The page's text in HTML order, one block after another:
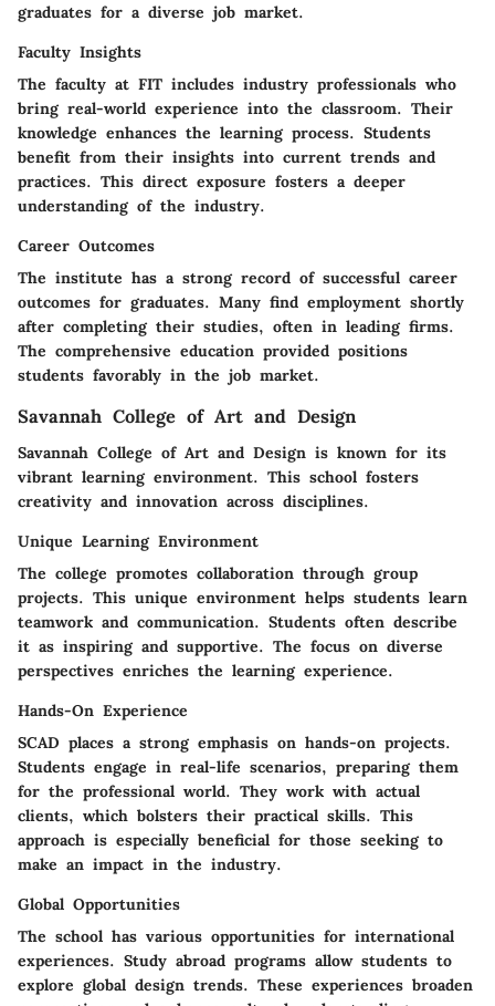
graduates for a diverse job market.
Faculty Insights
The faculty at FIT includes industry professionals who
bring real-world experience into the classroom. Their
knowledge enhances the learning process. Students
benefit from their insights into current trends and
practices. This direct exposure fosters a deeper
understanding of the industry.
Career Outcomes
The institute has a strong record of successful career
outcomes for graduates. Many find employment shortly
after completing their studies, often in leading firms.
The comprehensive education provided positions
students favorably in the job market.
Savannah College of Art and Design
Savannah College of Art and Design is known for its
vibrant learning environment. This school fosters
creativity and innovation across disciplines.
Unique Learning Environment
The college promotes collaboration through group
projects. This unique environment helps students learn
teamwork and communication. Students often describe
it as inspiring and supportive. The focus on diverse
perspectives enriches the learning experience.
Hands-On Experience
SCAD places a strong emphasis on hands-on projects.
Students engage in real-life scenarios, preparing them
for the professional world. They work with actual
clients, which bolsters their practical skills. This
approach is especially beneficial for those seeking to
make an impact in the industry.
Global Opportunities
The school has various opportunities for international
experiences. Study abroad programs allow students to
explore global design trends. These experiences broaden